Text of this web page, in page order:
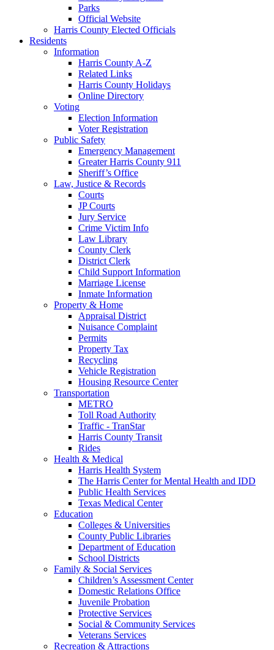
Parks
Official Website
Harris County Elected Officials
Residents
Information
Harris County A-Z
Related Links
Harris County Holidays
Online Directory
Voting
Election Information
Voter Registration
Public Safety
Emergency Management
Greater Harris County 911
Sheriff’s Office
Law, Justice & Records
Courts
JP Courts
Jury Service
Crime Victim Info
Law Library
County Clerk
District Clerk
Child Support Information
Marriage License
Inmate Information
Property & Home
Appraisal District
Nuisance Complaint
Permits
Property Tax
Recycling
Vehicle Registration
Housing Resource Center
Transportation
METRO
Toll Road Authority
Traffic - TranStar
Harris County Transit
Rides
Health & Medical
Harris Health System
The Harris Center for Mental Health and IDD
Public Health Services
Texas Medical Center
Education
Colleges & Universities
County Public Libraries
Department of Education
School Districts
Family & Social Services
Children’s Assessment Center
Domestic Relations Office
Juvenile Probation
Protective Services
Social & Community Services
Veterans Services
Recreation & Attractions